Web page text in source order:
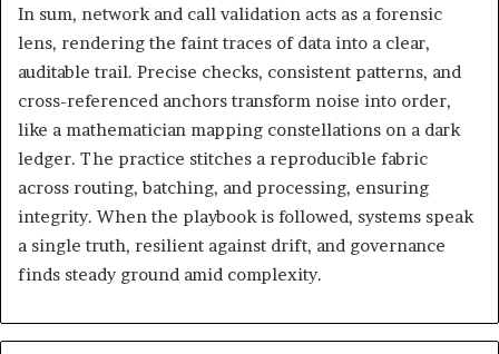
In sum, network and call validation acts as a forensic
lens, rendering the faint traces of data into a clear,
auditable trail. Precise checks, consistent patterns, and
cross-referenced anchors transform noise into order,
like a mathematician mapping constellations on a dark
ledger. The practice stitches a reproducible fabric
across routing, batching, and processing, ensuring
integrity. When the playbook is followed, systems speak
a single truth, resilient against drift, and governance
finds steady ground amid complexity.